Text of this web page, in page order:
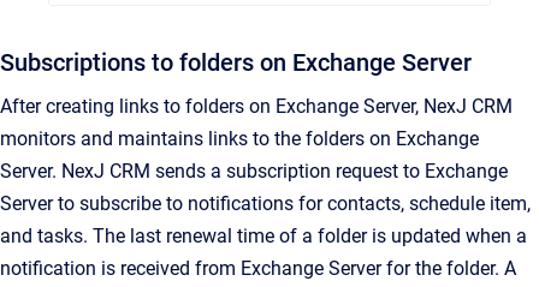
Subscriptions to folders on Exchange Server
After creating links to folders on Exchange Server, NexJ CRM
monitors and maintains links to the folders on Exchange
Server. NexJ CRM sends a subscription request to Exchange
Server to subscribe to notifications for contacts, schedule item,
and tasks. The last renewal time of a folder is updated when a
notification is received from Exchange Server for the folder. A